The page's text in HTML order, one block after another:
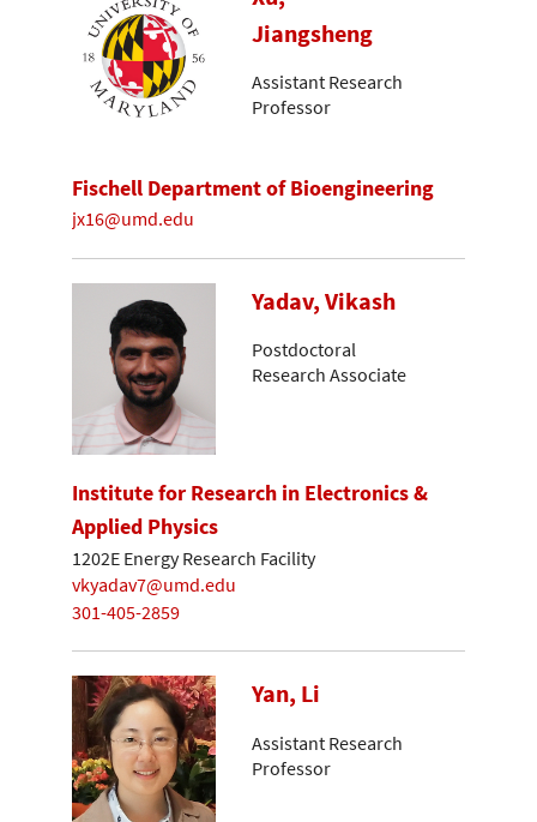
Jiangsheng
Assistant Research
Professor
Fischell Department of Bioengineering
jx16@umd.edu
Yadav, Vikash
Postdoctoral
Research Associate
Institute for Research in Electronics &
Applied Physics
1202E Energy Research Facility
vkyadav7@umd.edu
301-405-2859
Yan, Li
Assistant Research
Professor